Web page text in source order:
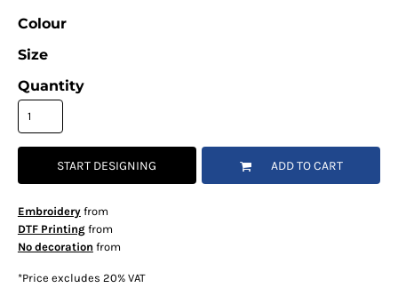
Colour
Size
Quantity
START DESIGNING ADD TO CART
Embroideryfrom
DTF Printingfrom
No decoration from
*Price excludes 20% VAT